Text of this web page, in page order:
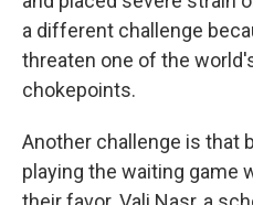
a different challenge
threaten one of the
chokepoints.
Another challenge is that
playing the waiting game